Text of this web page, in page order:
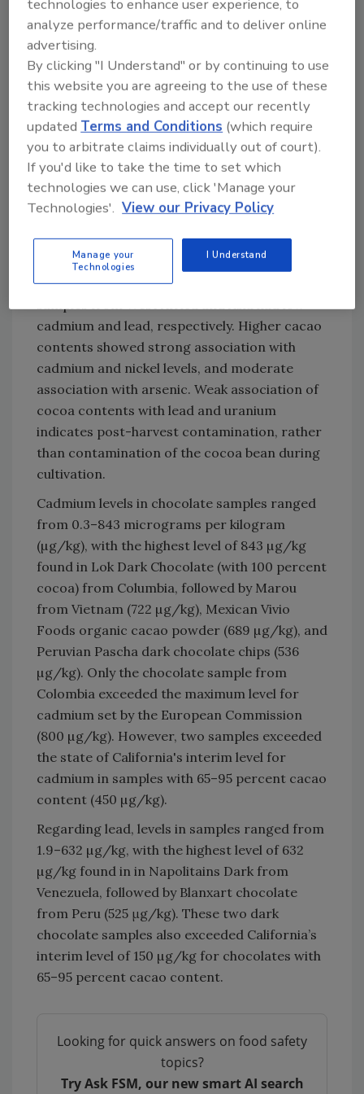
determined using hazard quotient (HQ) or
hazard index (HI), proposed by the U.S.
Environmental Protection Agency (EPA).
Intakes of toxic metals cadmium, lead, nickel,
arsenic, and uranium were estimated
assuming daily chocolate consumption of one
ounce.
Analysis of the samples showed that dark
chocolates (50 percent or more cocoa
content) sourced from Central and South
America exhibited the highest mean levels of
cadmium, and South American samples also
contained elevated lead. On the other hand,
cadmium and lead, respectively. Higher cacao
contents showed strong association with
cadmium and nickel levels, and moderate
association with arsenic. Weak association of
cocoa contents with lead and uranium
indicates post-harvest contamination, rather
than contamination of the cocoa bean during
cultivation.
Cadmium levels in chocolate samples ranged
from 0.3–843 micrograms per kilogram
(µg/kg), with the highest level of 843 µg/kg
found in Lok Dark Chocolate (with 100 percent
cocoa) from Columbia, followed by Marou
from Vietnam (722 µg/kg), Mexican Vivio
Foods organic cacao powder (689 µg/kg), and
Peruvian Pascha dark chocolate chips (536
µg/kg). Only the chocolate sample from
Colombia exceeded the maximum level for
cadmium set by the European Commission
(800 µg/kg). However, two samples exceeded
the state of California's interim level for
cadmium in samples with 65–95 percent cacao
content (450 µg/kg).
Regarding lead, levels in samples ranged from
1.9–632 µg/kg, with the highest level of 632
µg/kg found in in Napolitains Dark from
Venezuela, followed by Blanxart chocolate
from Peru (525 μg/kg). These two dark
chocolate samples also exceeded California’s
interim level of 150 µg/kg for chocolates with
65–95 percent cacao content.
Looking for quick answers on food safety
topics?
Try Ask FSM, our new smart AI search
technologies to enhance user experience, to
analyze performance/traffic and to deliver online
advertising.
By clicking "I Understand" or by continuing to use
this website you are agreeing to the use of these
tracking technologies and accept our recently
updatedTerms and Conditions (which require
you to arbitrate claims individually out of court).
If you'd like to take the time to set which
technologies we can use, click 'Manage your
Technologies'. View our Privacy Policy
Manage your
Technologies
I Understand